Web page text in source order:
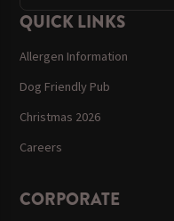
QUICK LINKS
Allergen Information
Dog Friendly Pub
Christmas 2026
Careers
CORPORATE